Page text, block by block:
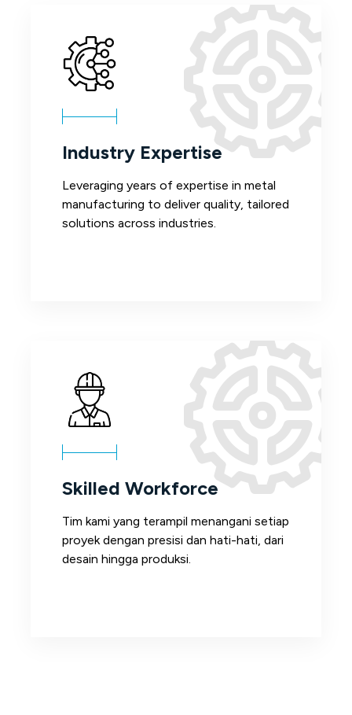
Industry Expertise
Leveraging years of expertise in metal
manufacturing to deliver quality, tailored
solutions across industries.
Skilled Workforce
Tim kami yang terampil menangani setiap
proyek dengan presisi dan hati-hati, dari
desain hingga produksi.